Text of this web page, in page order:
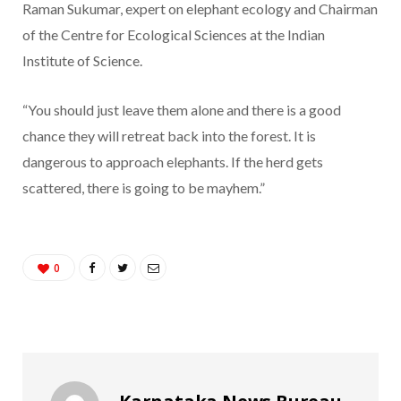
Raman Sukumar, expert on elephant ecology and Chairman
of the Centre for Ecological Sciences at the Indian
Institute of Science.
“You should just leave them alone and there is a good
chance they will retreat back into the forest. It is
dangerous to approach elephants. If the herd gets
scattered, there is going to be mayhem.”
0